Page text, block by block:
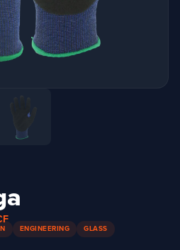
ENGINEERING
GLASS